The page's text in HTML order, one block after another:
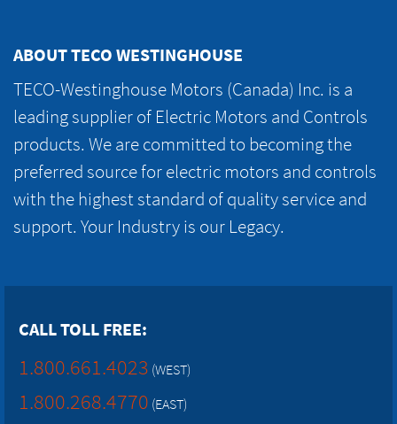
ABOUT TECO WESTINGHOUSE
TECO-Westinghouse Motors (Canada) Inc. is a
leading supplier of Electric Motors and Controls
products. We are committed to becoming the
preferred source for electric motors and controls
with the highest standard of quality service and
support. Your Industry is our Legacy.
CALL TOLL FREE:
1.800.661.4023 (WEST)
1.800.268.4770 (EAST)